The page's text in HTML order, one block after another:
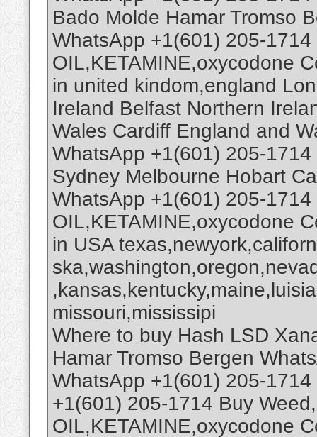
Bado Molde Hamar Tromso
WhatsApp +1(601) 205-
OIL,KETAMINE,oxycodone
in united kindom,england
Ireland Belfast Northern
Wales Cardiff England and
WhatsApp +1(601) 205-
Sydney Melbourne Hobart
WhatsApp +1(601) 205-
OIL,KETAMINE,oxycodone
in USA
missouri,mississipi
Where to buy Hash LSD
Hamar Tromso Bergen
WhatsApp +1(601) 205-
+1(601) 205-1714 Buy
OIL,KETAMINE,oxycodone